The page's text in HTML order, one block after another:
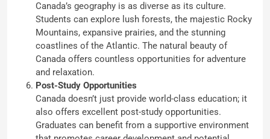
Canada’s geography is as diverse as its culture.
Students can explore lush forests, the majestic Rocky
Mountains, expansive prairies, and the stunning
coastlines of the Atlantic. The natural beauty of
Canada offers countless opportunities for adventure
and relaxation.
Post-Study Opportunities
Canada doesn’t just provide world-class education; it
also offers excellent post-study opportunities.
Graduates can benefit from a supportive environment